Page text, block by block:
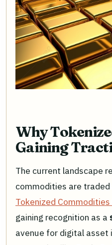
Why
Gaining
The current landscape
commodities are
Tokenized Commodities
gaining recognition as a
avenue for digital